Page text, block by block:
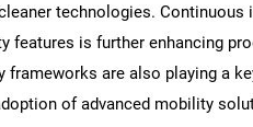
technologies. Continuous
features is further enhancing
frameworks are also playing a
of advanced mobility